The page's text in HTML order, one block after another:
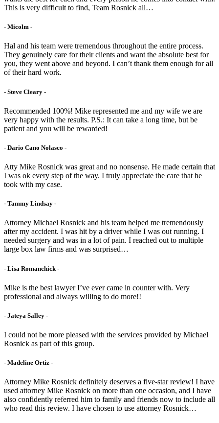
This is very difficult to find, Team Rosnick all…
- Micolm -
Hal and his team were tremendous throughout the entire process.
They genuinely care for their clients and want the absolute best for
you, they went above and beyond. I can’t thank them enough for all
of their hard work.
- Steve Cleary -
Recommended 100%! Mike represented me and my wife we are
very happy with the results. P.S.: It can take a long time, but be
patient and you will be rewarded!
- Dario Cano Nolasco -
Atty Mike Rosnick was great and no nonsense. He made certain that
I was ok every step of the way. I truly appreciate the care that he
took with my case.
- Tammy Lindsay -
Attorney Michael Rosnick and his team helped me tremendously
after my accident. I was hit by a driver while I was out running. I
needed surgery and was in a lot of pain. I reached out to multiple
large box law firms and was surprised…
- Lisa Romanchick -
Mike is the best lawyer I’ve ever came in counter with. Very
professional and always willing to do more!!
- Jateya Salley -
I could not be more pleased with the services provided by Michael
Rosnick as part of this group.
- Madeline Ortiz -
Attorney Mike Rosnick definitely deserves a five-star review! I have
used attorney Mike Rosnick on more than one occasion, and I have
also confidently referred him to family and friends now to include all
who read this review. I have chosen to use attorney Rosnick…